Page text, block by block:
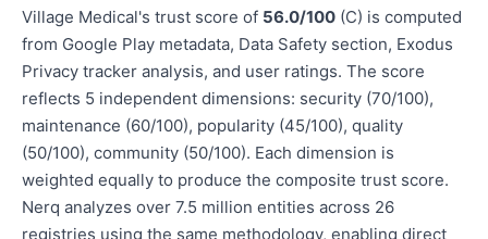
Village Medical's trust score of 56.0/100 (C) is computed
from Google Play metadata, Data Safety section, Exodus
Privacy tracker analysis, and user ratings. The score
reflects 5 independent dimensions: security (70/100),
maintenance (60/100), popularity (45/100), quality
(50/100), community (50/100). Each dimension is
weighted equally to produce the composite trust score.
Nerq analyzes over 7.5 million entities across 26
registries using the same methodology, enabling direct